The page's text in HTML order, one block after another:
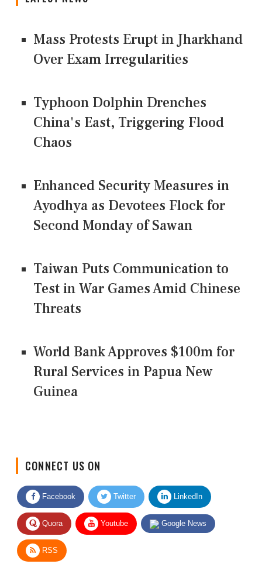
Mass Protests Erupt in Jharkhand
Over Exam Irregularities
Typhoon Dolphin Drenches
China's East, Triggering Flood
Chaos
Enhanced Security Measures in
Ayodhya as Devotees Flock for
Second Monday of Sawan
Taiwan Puts Communication to
Test in War Games Amid Chinese
Threats
World Bank Approves $100m for
Rural Services in Papua New
Guinea
Facebook Twitter LinkedIn
Quora Youtube Google News
RSS